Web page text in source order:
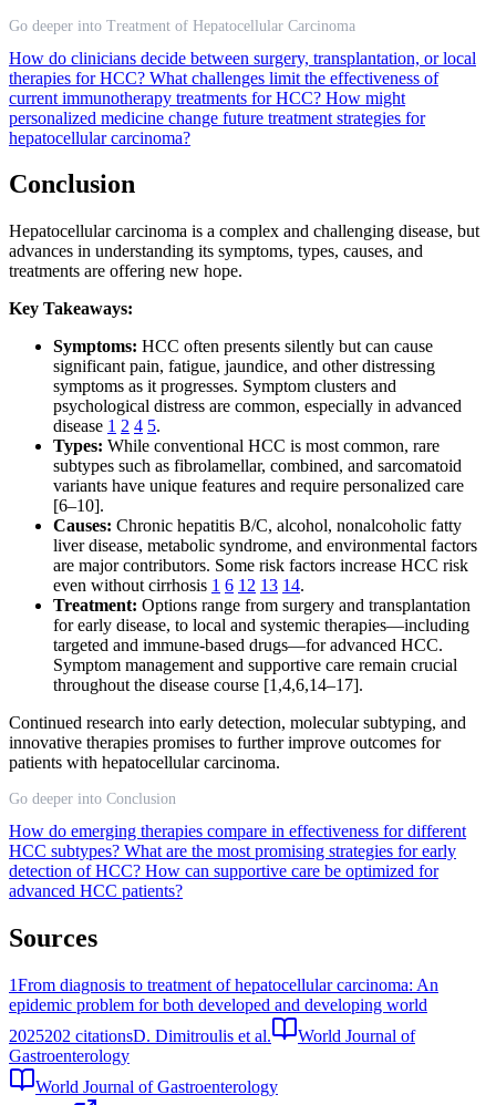
Go deeper into Treatment of Hepatocellular Carcinoma
How do clinicians decide between surgery, transplantation, or local
therapies for HCC? What challenges limit the effectiveness of
current immunotherapy treatments for HCC? How might
personalized medicine change future treatment strategies for
hepatocellular carcinoma?
Conclusion
Hepatocellular carcinoma is a complex and challenging disease, but
advances in understanding its symptoms, types, causes, and
treatments are offering new hope.
Key Takeaways:
Symptoms: HCC often presents silently but can cause
significant pain, fatigue, jaundice, and other distressing
symptoms as it progresses. Symptom clusters and
psychological distress are common, especially in advanced
disease 1 2 4 5.
Types: While conventional HCC is most common, rare
subtypes such as fibrolamellar, combined, and sarcomatoid
variants have unique features and require personalized care
[6–10].
Causes: Chronic hepatitis B/C, alcohol, nonalcoholic fatty
liver disease, metabolic syndrome, and environmental factors
are major contributors. Some risk factors increase HCC risk
even without cirrhosis 1 6 12 13 14.
Treatment: Options range from surgery and transplantation
for early disease, to local and systemic therapies—including
targeted and immune-based drugs—for advanced HCC.
Symptom management and supportive care remain crucial
throughout the disease course [1,4,6,14–17].
Continued research into early detection, molecular subtyping, and
innovative therapies promises to further improve outcomes for
patients with hepatocellular carcinoma.
Go deeper into Conclusion
How do emerging therapies compare in effectiveness for different
HCC subtypes? What are the most promising strategies for early
detection of HCC? How can supportive care be optimized for
advanced HCC patients?
Sources
1From diagnosis to treatment of hepatocellular carcinoma: An
epidemic problem for both developed and developing world
2025202 citationsD. Dimitroulis et al.
World Journal of
Gastroenterology
World Journal of Gastroenterology